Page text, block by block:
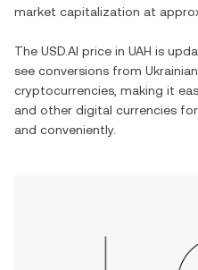
market capitalization at
The USD.AI price in UAH is
see conversions from
cryptocurrencies, making it
and other digital currencies for
and conveniently.